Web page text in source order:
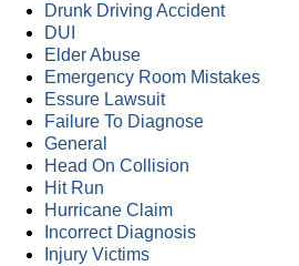
Drunk Driving Accident
DUI
Elder Abuse
Emergency Room Mistakes
Essure Lawsuit
Failure To Diagnose
General
Head On Collision
Hit Run
Hurricane Claim
Incorrect Diagnosis
Injury Victims